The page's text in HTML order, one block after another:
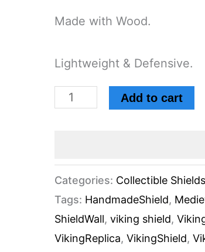
Made with Wood.
Lightweight & Defensive.
Medieval
&
Wall
Echoes
Gift
by
Knives
Add to cart
Categories: Collectible Shields
Tags: HandmadeShield,
ShieldWall,viking shield,
VikingReplica,VikingShield,